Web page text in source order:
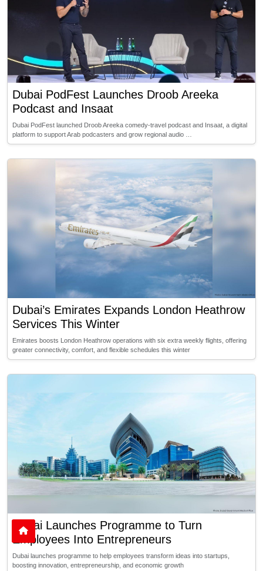
Dubai PodFest Launches Droob Areeka
Podcast and Insaat
Dubai PodFest launched Droob Areeka comedy-travel podcast and Insaat, a digital
platform to support Arab podcasters and grow regional audio …
Dubai’s Emirates Expands London Heathrow
Services This Winter
Emirates boosts London Heathrow operations with six extra weekly flights, offering
greater connectivity, comfort, and flexible schedules this winter
Dubai Launches Programme to Turn
Employees Into Entrepreneurs
Dubai launches programme to help employees transform ideas into startups,
boosting innovation, entrepreneurship, and economic growth